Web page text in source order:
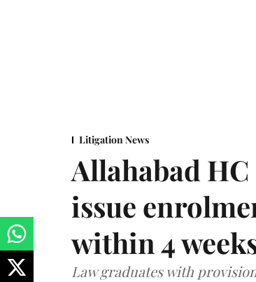
Litigation News
Allahabad
issue
within 4
Law graduates with